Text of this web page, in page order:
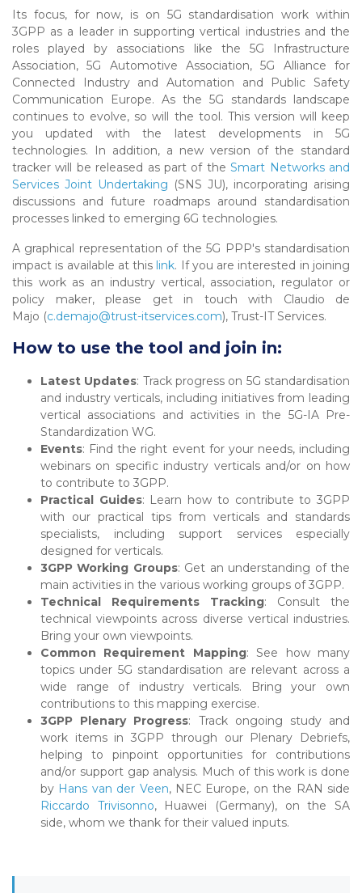
Its focus, for now, is on 5G standardisation work within
3GPP as a leader in supporting vertical industries and the
roles played by associations like the 5G Infrastructure
Association, 5G Automotive Association, 5G Alliance for
Connected Industry and Automation and Public Safety
Communication Europe. As the 5G standards landscape
continues to evolve, so will the tool. This version will keep
you updated with the latest developments in 5G
technologies. In addition, a new version of the standard
tracker will be released as part of theSmart Networks and
Services Joint Undertaking (SNS JU), incorporating arising
discussions and future roadmaps around standardisation
processes linked to emerging 6G technologies.
A graphical representation of the 5G PPP's standardisation
impact is available at this link. If you are interested in joining
this work as an industry vertical, association, regulator or
policy maker, please get in touch with Claudio de
Majo (c.demajo@trust-itservices.com), Trust-IT Services.
How to use the tool and join in:
Latest Updates: Track progress on 5G standardisation
and industry verticals, including initiatives from leading
vertical associations and activities in the 5G-IA Pre-
Standardization WG.
Events: Find the right event for your needs, including
webinars on specific industry verticals and/or on how
to contribute to 3GPP.
Practical Guides: Learn how to contribute to 3GPP
with our practical tips from verticals and standards
specialists, including support services especially
designed for verticals.
3GPP Working Groups: Get an understanding of the
main activities in the various working groups of 3GPP.
Technical Requirements Tracking: Consult the
technical viewpoints across diverse vertical industries.
Bring your own viewpoints.
Common Requirement Mapping: See how many
topics under 5G standardisation are relevant across a
wide range of industry verticals. Bring your own
contributions to this mapping exercise.
3GPP Plenary Progress: Track ongoing study and
work items in 3GPP through our Plenary Debriefs,
helping to pinpoint opportunities for contributions
and/or support gap analysis. Much of this work is done
by Hans van der Veen, NEC Europe, on the RAN side
Riccardo Trivisonno, Huawei (Germany), on the SA
side, whom we thank for their valued inputs.